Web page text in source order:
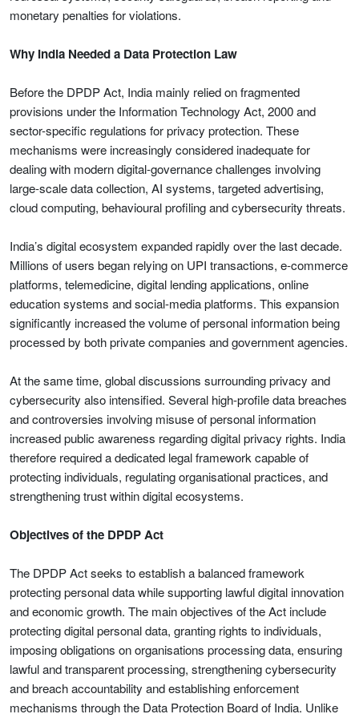
monetary penalties for violations.
Why India Needed a Data Protection Law
Before the DPDP Act, India mainly relied on fragmented
provisions under the Information Technology Act, 2000 and
sector-specific regulations for privacy protection. These
mechanisms were increasingly considered inadequate for
dealing with modern digital-governance challenges involving
large-scale data collection, AI systems, targeted advertising,
cloud computing, behavioural profiling and cybersecurity threats.
India’s digital ecosystem expanded rapidly over the last decade.
Millions of users began relying on UPI transactions, e-commerce
platforms, telemedicine, digital lending applications, online
education systems and social-media platforms. This expansion
significantly increased the volume of personal information being
processed by both private companies and government agencies.
At the same time, global discussions surrounding privacy and
cybersecurity also intensified. Several high-profile data breaches
and controversies involving misuse of personal information
increased public awareness regarding digital privacy rights. India
therefore required a dedicated legal framework capable of
protecting individuals, regulating organisational practices, and
strengthening trust within digital ecosystems.
Objectives of the DPDP Act
The DPDP Act seeks to establish a balanced framework
protecting personal data while supporting lawful digital innovation
and economic growth. The main objectives of the Act include
protecting digital personal data, granting rights to individuals,
imposing obligations on organisations processing data, ensuring
lawful and transparent processing, strengthening cybersecurity
and breach accountability and establishing enforcement
mechanisms through the Data Protection Board of India. Unlike